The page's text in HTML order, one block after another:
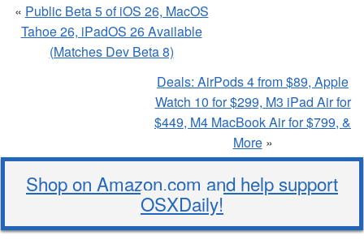
« Public Beta 5 of iOS 26, MacOS
Tahoe 26, iPadOS 26 Available
(Matches Dev Beta 8)
Deals: AirPods 4 from $89, Apple
Watch 10 for $299, M3 iPad Air for
$449, M4 MacBook Air for $799, &
More»
Shop on Amazon.com and help support
OSXDaily!